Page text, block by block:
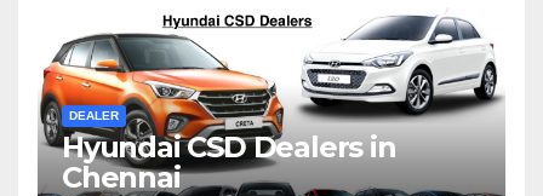
DEALER
Hyundai CSD Dealers in
Chennai